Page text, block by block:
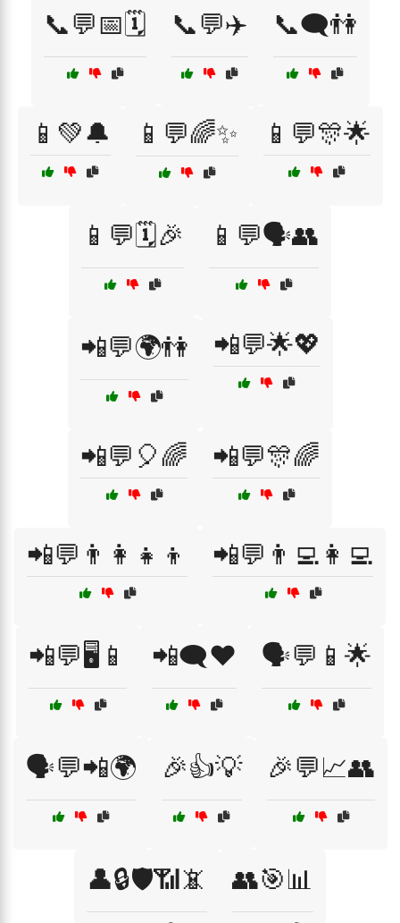
📞💬📅🗓️ 📞💬✈️ 📞🗨️👫
📱💚🔔 📱💬🌈✨ 📱💬🎊🌟
📱💬🗓️🎉 📱💬🗣️👥
📲💬🌍👫 📲💬🌟💖
📲💬🎈🌈 📲💬🎊🌈
📲💬👨‍👩‍👧‍👦 📲💬👨‍💻👩‍💻
📲💬🖥️📱 📲🗨️❤️ 🗣️💬📱🌟
🗣️💬📲🌍 🎉👍💡 🎉💬📈👥
👤🔒🛡️📶📵 👥🎯📊